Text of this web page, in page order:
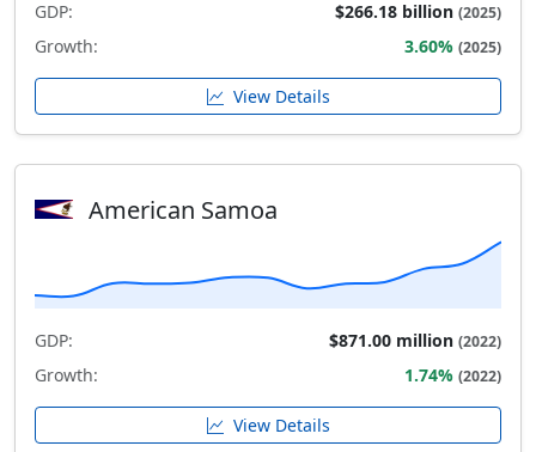
GDP: $266.18 billion (2025)
Growth: 3.60% (2025)
View Details
American Samoa
GDP: $871.00 million (2022)
Growth: 1.74% (2022)
View Details